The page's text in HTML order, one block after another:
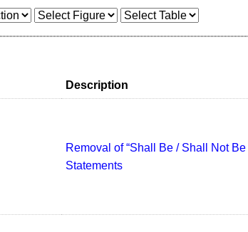
Description
Removal of “Shall Be / Shall Not Be
Statements